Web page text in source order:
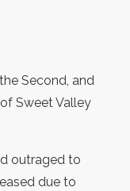
Second, and
Sweet Valley
outraged to
due to